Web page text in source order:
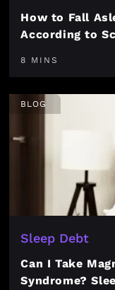
How to Fall
According to
8 MINS
BLOG
Sleep Debt
Can I Take
Syndrome?